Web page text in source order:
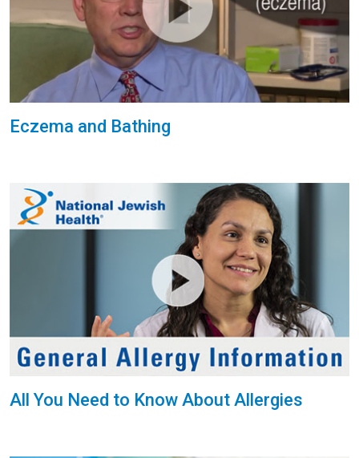
Eczema and Bathing
All You Need to Know About Allergies